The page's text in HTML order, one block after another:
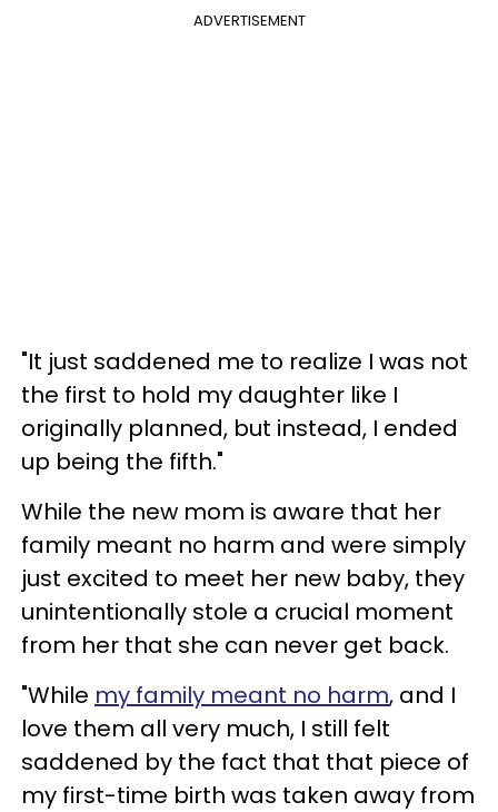
ADVERTISEMENT
"It just saddened me to realize I was not
the first to hold my daughter like I
originally planned, but instead, I ended
up being the fifth."
While the new mom is aware that her
family meant no harm and were simply
just excited to meet her new baby, they
unintentionally stole a crucial moment
from her that she can never get back.
"While my family meant no harm, and I
love them all very much, I still felt
saddened by the fact that that piece of
my first-time birth was taken away from